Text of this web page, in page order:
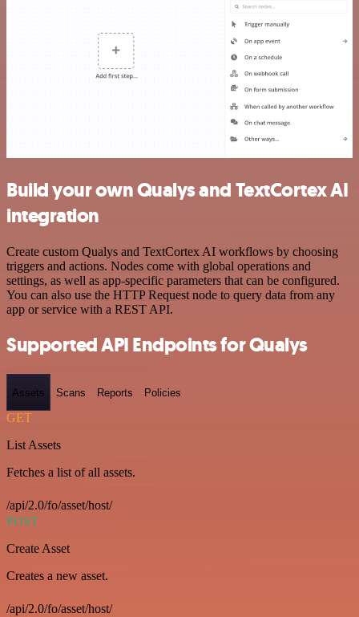
Build your own Qualys and TextCortex AI
integration
Create custom Qualys and TextCortex AI workflows by choosing
triggers and actions. Nodes come with global operations and
settings, as well as app-specific parameters that can be configured.
You can also use the HTTP Request node to query data from any
app or service with a REST API.
Supported API Endpoints for Qualys
Assets Scans Reports Policies
GET
List Assets
Fetches a list of all assets.
/api/2.0/fo/asset/host/
POST
Create Asset
Creates a new asset.
/api/2.0/fo/asset/host/